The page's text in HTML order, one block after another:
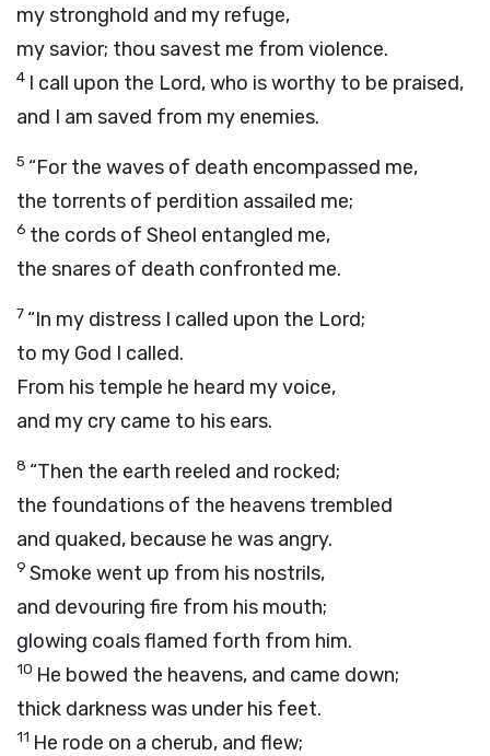
my stronghold and my refuge,
my savior; thou savest me from violence.
4 I call upon the Lord, who is worthy to be praised,
and I am saved from my enemies.
5 “For the waves of death encompassed me,
the torrents of perdition assailed me;
6 the cords of Sheol entangled me,
the snares of death confronted me.
7 “In my distress I called upon the Lord;
to my God I called.
From his temple he heard my voice,
and my cry came to his ears.
8 “Then the earth reeled and rocked;
the foundations of the heavens trembled
and quaked, because he was angry.
9 Smoke went up from his nostrils,
and devouring fire from his mouth;
glowing coals flamed forth from him.
10 He bowed the heavens, and came down;
thick darkness was under his feet.
11 He rode on a cherub, and flew;